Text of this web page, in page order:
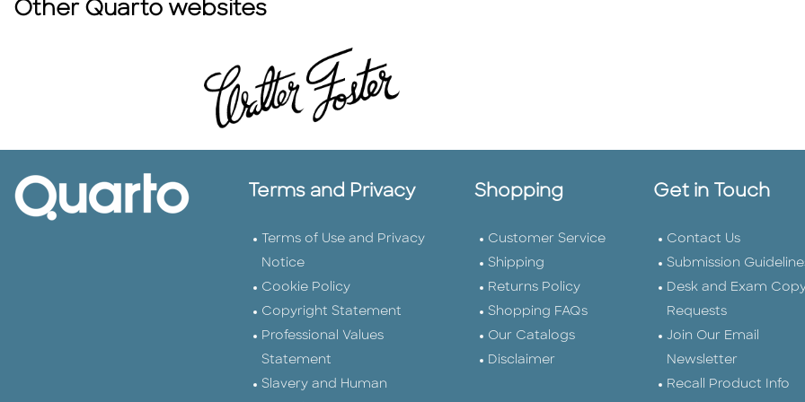
Other Quarto websites
Terms and Privacy
Terms of Use and Privacy
Notice
Cookie Policy
Copyright Statement
Professional Values
Statement
Slavery and Human
Shopping
Customer Service
Shipping
Returns Policy
Shopping FAQs
Our Catalogs
Disclaimer
Get in Touch
Contact Us
Submission
Desk and Exam
Requests
Join Our Email
Newsletter
Recall Product Info